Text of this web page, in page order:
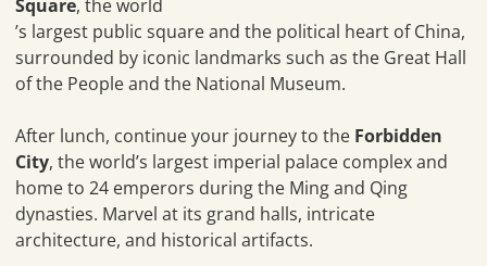
Square, the world
’s largest public square and the political heart of China,
surrounded by iconic landmarks such as the Great Hall
of the People and the National Museum.
After lunch, continue your journey to the Forbidden
City, the world’s largest imperial palace complex and
home to 24 emperors during the Ming and Qing
dynasties. Marvel at its grand halls, intricate
architecture, and historical artifacts.